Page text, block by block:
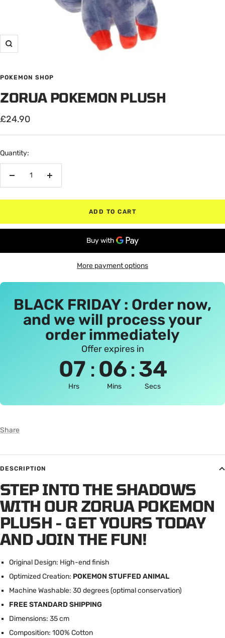
Zoom
POKEMON SHOP
ZORUA POKEMON PLUSH
Sale
price
£24.90
Quantity:
Increase
ADD TO CART
More payment options
BLACK FRIDAY : Order now,
and we will process your
order immediately
Offer expires in
07 :06:34
Hrs Mins Secs
Share
DESCRIPTION
STEP INTO THE SHADOWS
WITH OUR ZORUA POKEMON
PLUSH - GET YOURS TODAY
AND JOIN THE FUN!
Original Design: High-end finish
Optimized Creation: POKEMON STUFFED ANIMAL
Machine Washable: 30 degrees (optimal conservation)
FREE STANDARD SHIPPING
Dimensions: 35 cm
Composition: 100% Cotton